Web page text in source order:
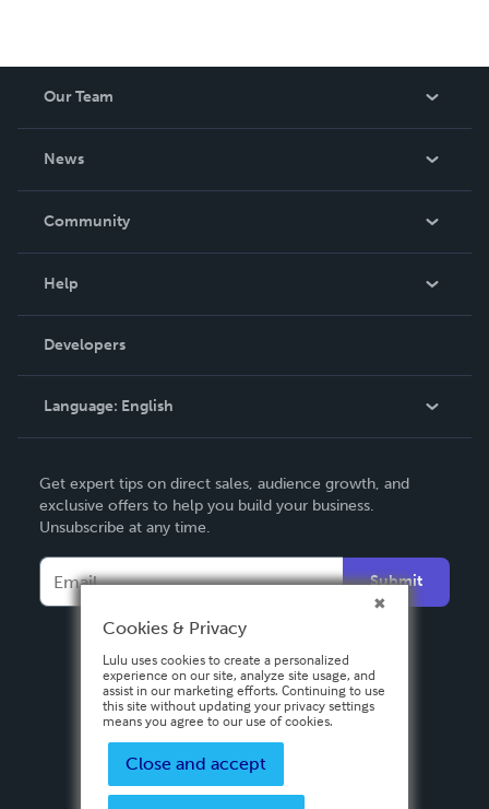
Our Team
News
In The News
Community
Podcast
Help
Order Lookup
Knowledge Base
Contact Support
Developers
Language: English
Deutsch
Français
Español
Get expert tips on direct sales, audience growth, and
exclusive offers to help you build your business.
Unsubscribe at any time.
Submit
Cookies & Privacy
Lulu uses cookies to create a personalized
experience on our site, analyze site usage, and
assist in our marketing efforts. Continuing to use
this site without updating your privacy settings
means you agree to our use of cookies.
Close and accept